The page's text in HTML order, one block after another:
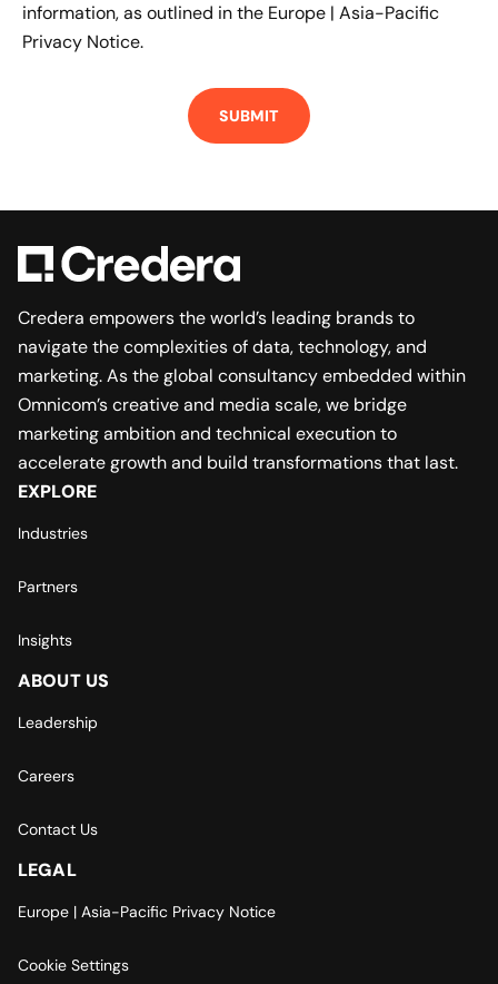
information, as outlined in the Europe | Asia-Pacific
Privacy Notice.
Credera empowers the world’s leading brands to
navigate the complexities of data, technology, and
marketing. As the global consultancy embedded within
Omnicom’s creative and media scale, we bridge
marketing ambition and technical execution to
accelerate growth and build transformations that last.
EXPLORE
Industries
Partners
Insights
ABOUT US
Leadership
Careers
Contact Us
LEGAL
Europe | Asia-Pacific Privacy Notice
Cookie Settings